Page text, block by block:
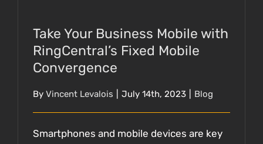
Take Your Business Mobile with
RingCentral’s Fixed Mobile
Convergence
By Vincent Levalois July 14th, 2023 Blog
Smartphones and mobile devices are key